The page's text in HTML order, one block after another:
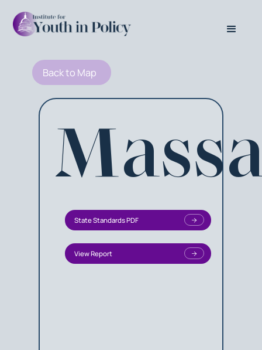
Back to Map
State Standards PDF
View Report